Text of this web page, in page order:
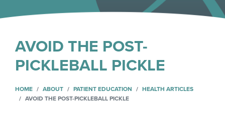
AVOID THE POST-
PICKLEBALL PICKLE
HOME ABOUT PATIENT EDUCATION
HEALTH ARTICLES
AVOID THE POST-PICKLEBALL PICKLE